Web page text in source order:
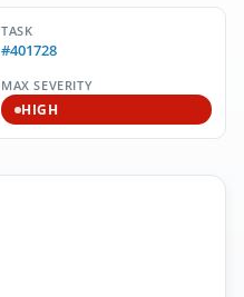
TASK
#401728
MAX SEVERITY
HIGH